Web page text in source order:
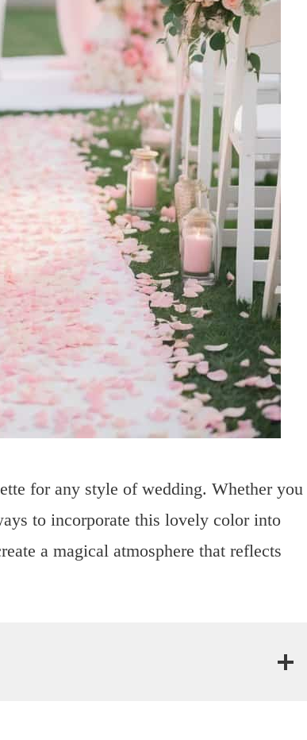
for any style of wedding. Whether you
to incorporate this lovely color into
a magical atmosphere that reflects